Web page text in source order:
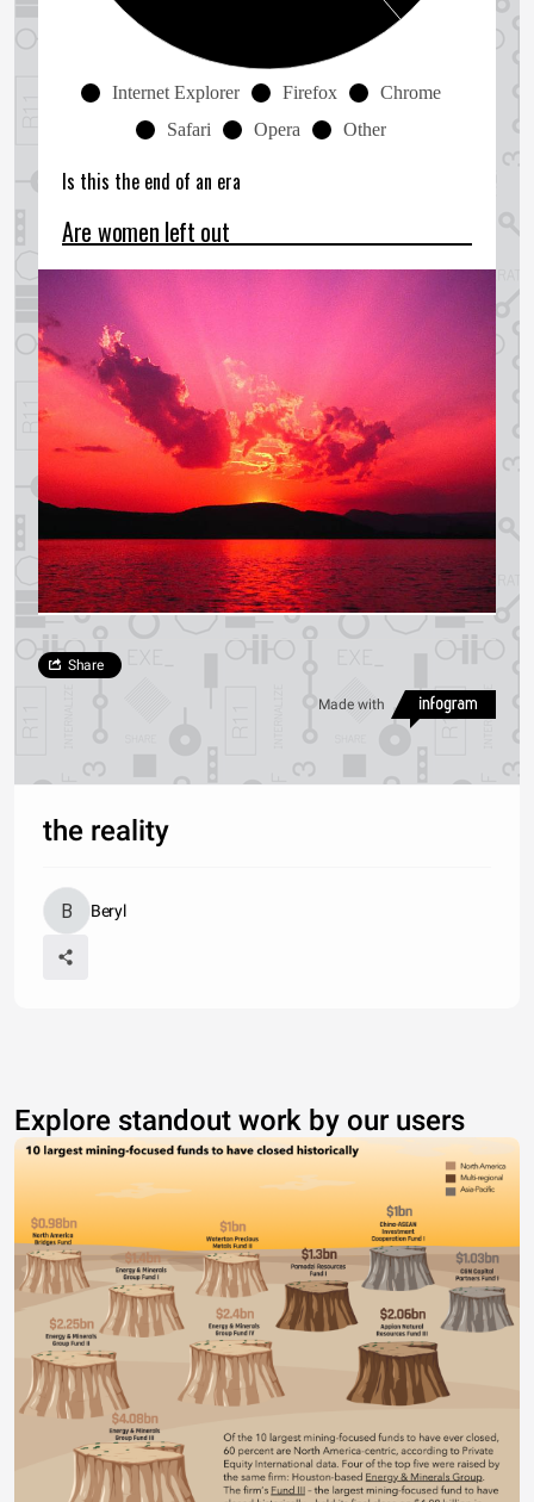
Internet Explorer Firefox
Chrome
Safari
Opera Other
Is this the end of an era
Are women left out
Made with
Share
the reality
Beryl
Explore standout work by our users